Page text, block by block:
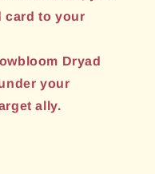
card to your
Dryad
your
ally.